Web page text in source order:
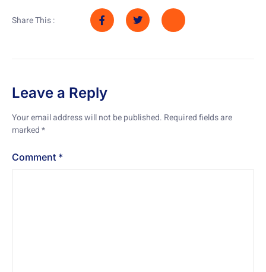
Share This :
Leave a Reply
Your email address will not be published. Required fields are
marked*
Comment *